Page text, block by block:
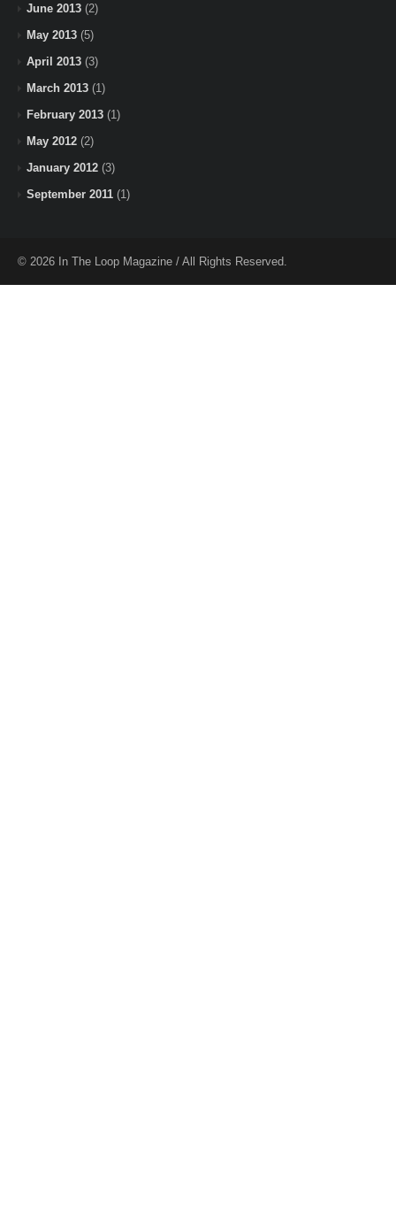
June 2013 (2)
May 2013 (5)
April 2013 (3)
March 2013 (1)
February 2013 (1)
May 2012 (2)
January 2012 (3)
September 2011 (1)
© 2026 In The Loop Magazine / All Rights Reserved.